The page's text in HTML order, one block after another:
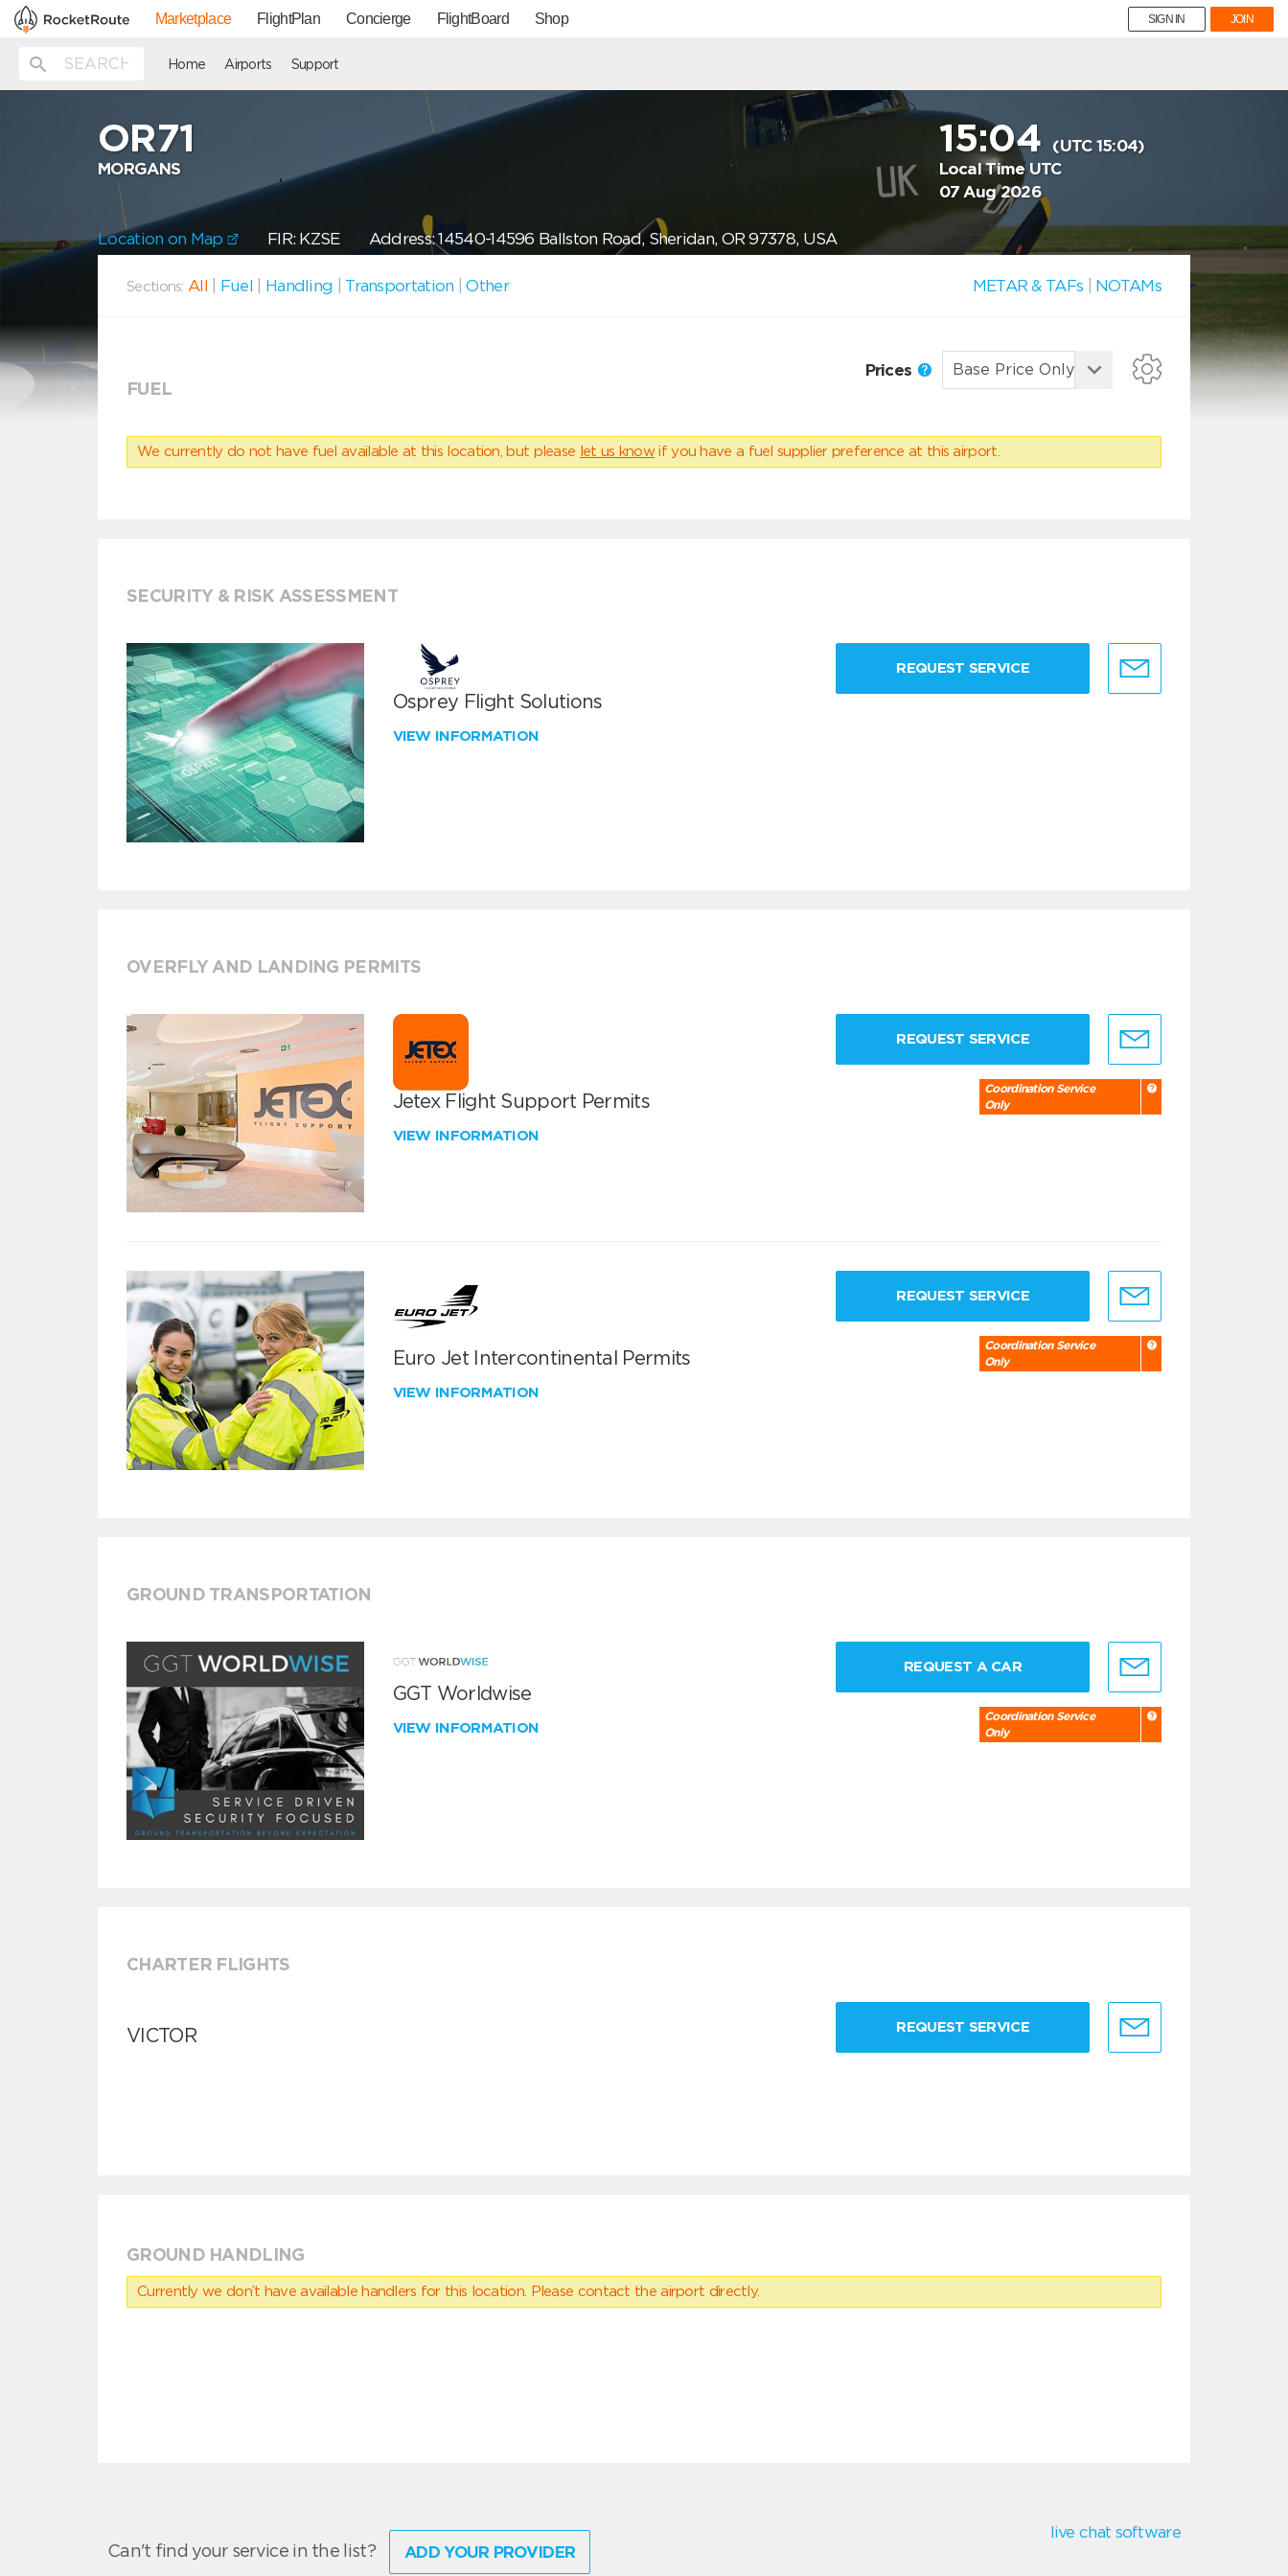
Marketplace FlightPlan Concierge FlightBoard Shop SIGN IN JOIN
Home Airports Support
OR71
MORGANS
15:04
(UTC 15:04)
Local Time UTC
07 Aug 2026
Location on Map FIR: KZSE Address: 14540-14596 Ballston Road, Sheridan, OR 97378, USA
Sections: All Fuel Handling Transportation |Other METAR & TAFs NOTAMs
FUEL
Prices
We currently do not have fuel available at this location, but please let us know if you have a fuel supplier preference at this airport.
SECURITY & RISK ASSESSMENT
Osprey Flight Solutions
VIEW INFORMATION
REQUEST SERVICE
OVERFLY AND LANDING PERMITS
Jetex Flight Support Permits
VIEW INFORMATION
REQUEST SERVICE
Coordination Service
Only
Euro Jet Intercontinental Permits
VIEW INFORMATION
REQUEST SERVICE
Coordination Service
Only
GROUND TRANSPORTATION
GGT Worldwise
VIEW INFORMATION
REQUEST A CAR
Coordination Service
Only
CHARTER FLIGHTS
VICTOR REQUEST SERVICE
GROUND HANDLING
Currently we don’t have available handlers for this location. Please contact the airport directly.
Can't find your service in the list? ADD YOUR PROVIDER
live chat software